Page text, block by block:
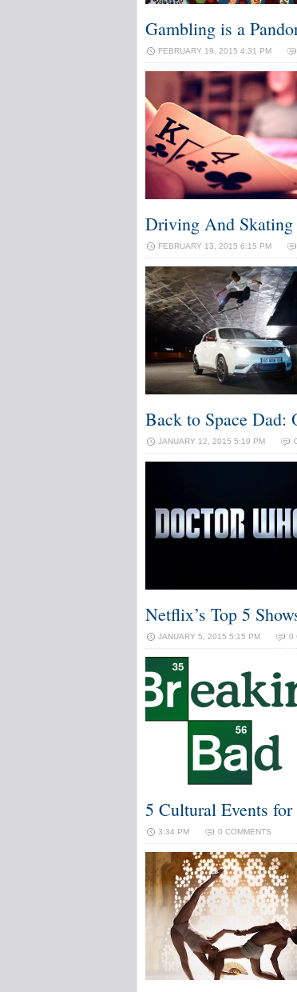
Gambling is a
FEBRUARY 19, 2015 4:31 PM
Driving And Skating
FEBRUARY 13, 2015 6:15 PM
Back to Space Dad:
JANUARY 12, 2015 5:19 PM
Netflix’s Top 5
JANUARY 5, 2015 5:15 PM 0
5 Cultural Events
3:34 PM 0 COMMENTS